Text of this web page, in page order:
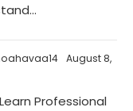
August 8,
Professional